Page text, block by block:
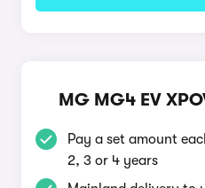
MG MG4 EV
Pay a set amount
2, 3 or 4 years